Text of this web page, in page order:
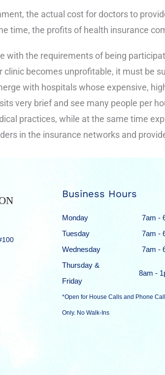
the actual cost for doctors to
time, the profits of health insurance
with the requirements of being
clinic becomes unprofitable, it must be
with hospitals whose expensive,
very brief and see many people per
practices, while at the same time
in the insurance networks and
Business Hours
Monday
7am -
Tuesday
7am -
Wednesday
7am -
Thursday &
Friday
8am -
*Open for House Calls and Phone
Only. No Walk-Ins